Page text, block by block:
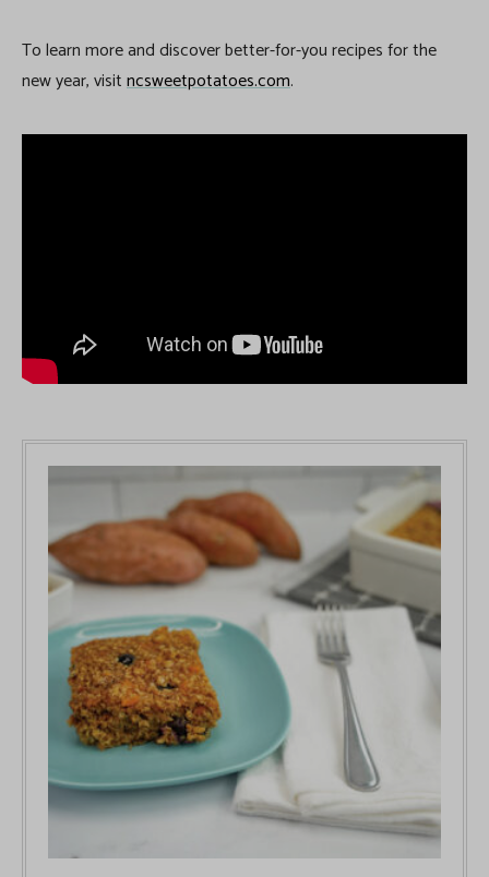
To learn more and discover better-for-you recipes for the
new year, visitncsweetpotatoes.com.